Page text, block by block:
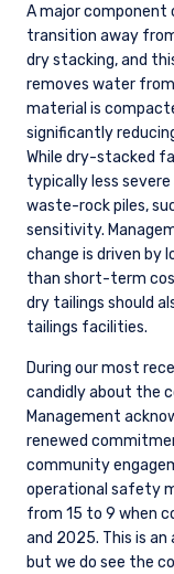
A major component
transition away
dry stacking, and
removes water
material is
significantly
While dry-stacked
typically less
waste-rock piles,
sensitivity.
change is driven
than short-term
dry tailings should
tailings facilities.
During our most
candidly about the
Management
renewed
community
operational safety
from 15 to 9 when
and 2025. This is
but we do see the